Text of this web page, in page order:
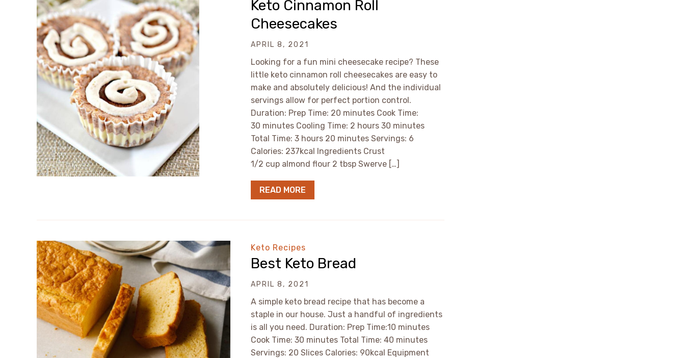
Keto Cinnamon Roll
Cheesecakes
APRIL 8, 2021
Looking for a fun mini cheesecake recipe? These
little keto cinnamon roll cheesecakes are easy to
make and absolutely delicious! And the individual
servings allow for perfect portion control.
Duration: Prep Time: 20 minutes Cook Time:
30 minutes Cooling Time: 2 hours 30 minutes
Total Time: 3 hours 20 minutes Servings: 6
Calories: 237kcal Ingredients Crust
1/2 cup almond flour 2 tbsp Swerve […]
READ MORE
Keto Recipes
Best Keto Bread
APRIL 8, 2021
A simple keto bread recipe that has become a
staple in our house. Just a handful of ingredients
is all you need. Duration: Prep Time:10 minutes
Cook Time: 30 minutes Total Time: 40 minutes
Servings: 20 Slices Calories: 90kcal Equipment